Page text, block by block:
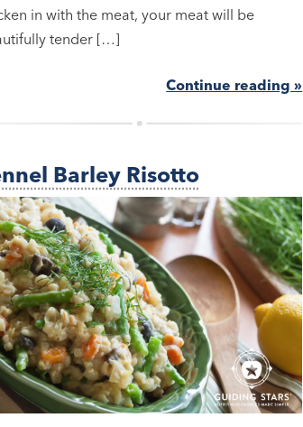
in with the meat, your meat will be
tender […]
Continue reading »
Barley Risotto